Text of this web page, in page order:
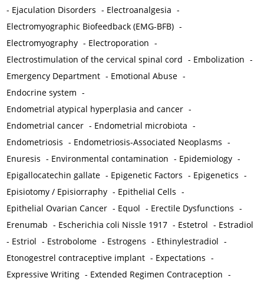
- Ejaculation Disorders - Electroanalgesia -
Electromyographic Biofeedback (EMG-BFB) -
Electromyography - Electroporation -
Electrostimulation of the cervical spinal cord - Embolization -
Emergency Department - Emotional Abuse -
Endocrine system -
Endometrial atypical hyperplasia and cancer -
Endometrial cancer - Endometrial microbiota -
Endometriosis - Endometriosis-Associated Neoplasms -
Enuresis - Environmental contamination - Epidemiology -
Epigallocatechin gallate - Epigenetic Factors - Epigenetics -
Episiotomy / Episiorraphy - Epithelial Cells -
Epithelial Ovarian Cancer - Equol - Erectile Dysfunctions -
Erenumab - Escherichia coli Nissle 1917 - Estetrol - Estradiol
- Estriol - Estrobolome - Estrogens - Ethinylestradiol -
Etonogestrel contraceptive implant - Expectations -
Expressive Writing - Extended Regimen Contraception -